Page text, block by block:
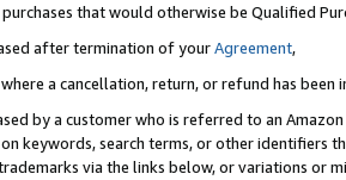
that would otherwise be Qualified
after termination of yourAgreement,
a cancellation, return, or refund has been
by a customer who is referred to an
keywords, search terms, or other identifiers
via the links below, or variations or